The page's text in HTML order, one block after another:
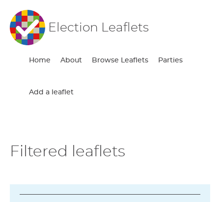
Election Leaflets
Home About Browse Leaflets Parties
Add a leaflet
Filtered leaflets